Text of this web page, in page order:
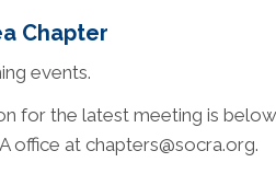
Chapter
events.
for the latest meeting is
office at chapters@socra.org.